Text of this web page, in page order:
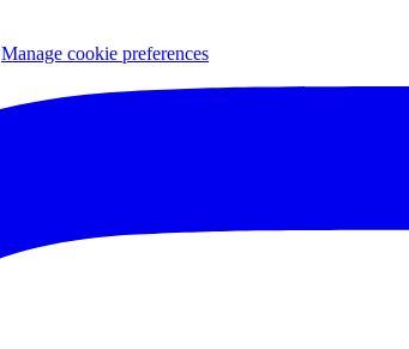
Manage cookie preferences